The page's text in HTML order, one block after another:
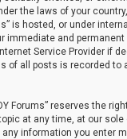
the laws of your
is hosted, or under
immediate and permanent
Service Provider if
of all posts is recorded to
Forums” reserves the
at any time, at our
information you enter